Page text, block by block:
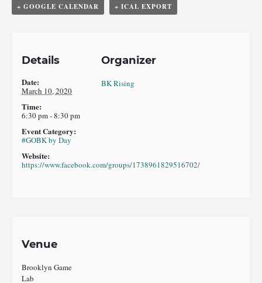
+ GOOGLE CALENDAR + ICAL EXPORT
Details
Date:
March 10, 2020
Time:
6:30 pm - 8:30 pm
Event Category:
#GOBK by Day
Website:
https://www.facebook.com/groups/1738961829516702/
Organizer
BK Rising
Venue
Brooklyn Game
Lab